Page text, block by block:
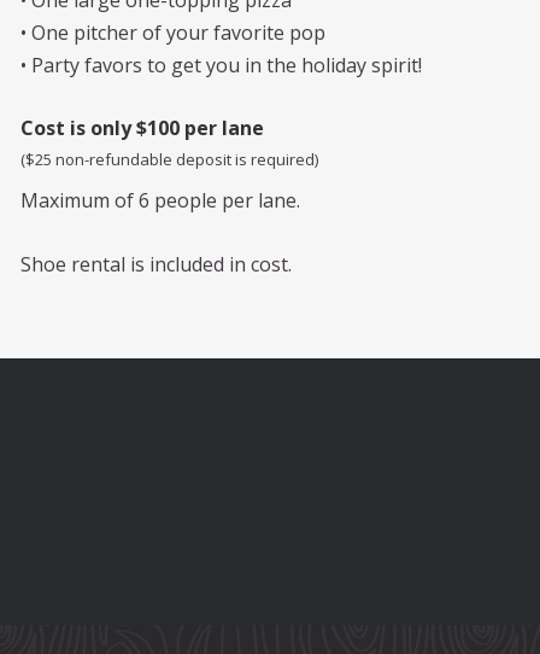
• One pitcher of your favorite pop
• Party favors to get you in the holiday spirit!
Cost is only $100 per lane
($25 non-refundable deposit is required)
Maximum of 6 people per lane.
Shoe rental is included in cost.